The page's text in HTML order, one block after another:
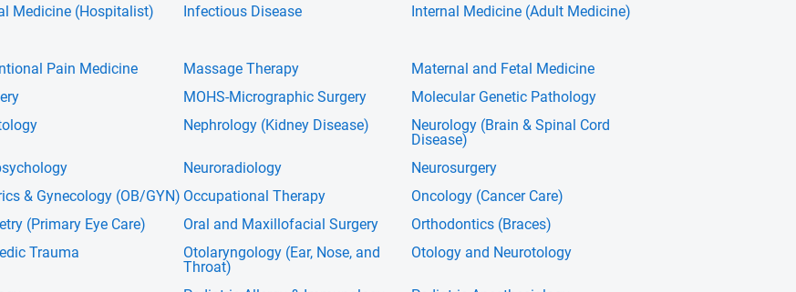
Medicine (Hospitalist) Infectious Disease Internal Medicine (Adult Medicine)
Pain Medicine Massage Therapy
Maternal and Fetal Medicine
MOHS-Micrographic Surgery
Molecular Genetic Pathology
Nephrology (Kidney Disease)
Neurology (Brain & Spinal Cord
Disease)
Neuroradiology
Neurosurgery
& Gynecology (OB/GYN) Occupational Therapy
Oncology (Cancer Care)
(Primary Eye Care) Oral and Maxillofacial Surgery
Orthodontics (Braces)
Trauma
Otolaryngology (Ear, Nose, and
Throat)
Otology and Neurotology